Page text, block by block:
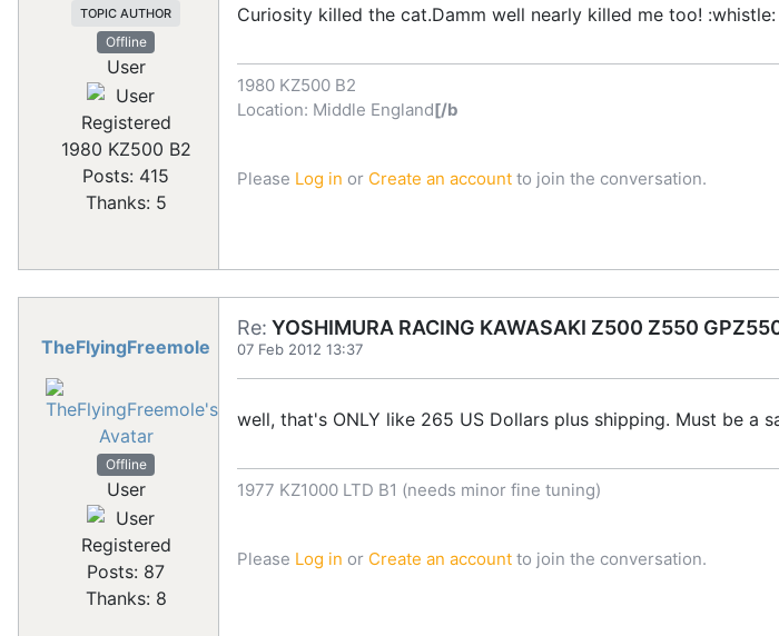
TOPIC AUTHOR
Offline
User
Registered
1980 KZ500 B2
Posts: 415
Thanks: 5
Curiosity killed the cat.Damm well nearly killed me too! :whistle:
1980 KZ500 B2
Location: Middle England[/b
Please Log in or Create an account to join the conversation.
TheFlyingFreemole
Offline
User
Registered
Posts: 87
Thanks: 8
Re: YOSHIMURA RACING KAWASAKI Z500 Z550
07 Feb 2012 13:37
well, that's ONLY like 265 US Dollars plus shipping. Must be a
1977 KZ1000 LTD B1 (needs minor fine tuning)
Please Log in or Create an account to join the conversation.